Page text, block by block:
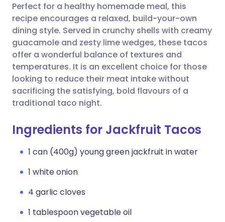
Share via WhatsApp
Copy link
🇸🇦 عربي 🇸🇪 Svenska
Perfect for a healthy homemade meal, this
recipe encourages a relaxed, build-your-own
dining style. Served in crunchy shells with creamy
guacamole and zesty lime wedges, these tacos
offer a wonderful balance of textures and
temperatures. It is an excellent choice for those
looking to reduce their meat intake without
sacrificing the satisfying, bold flavours of a
traditional taco night.
Ingredients for Jackfruit Tacos
1 can (400g) young green jackfruit in water
1 white onion
4 garlic cloves
1 tablespoon vegetable oil